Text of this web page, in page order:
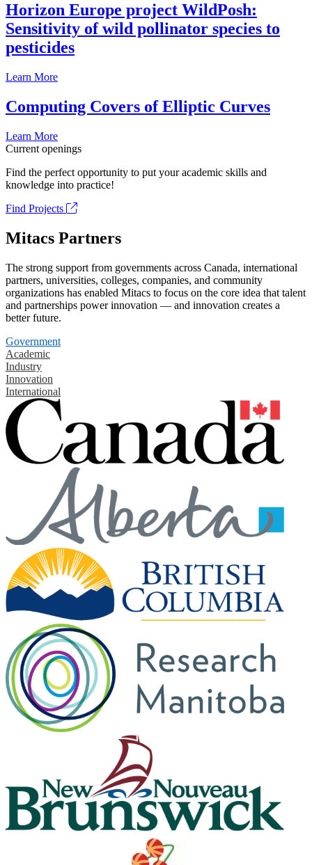
Horizon Europe project WildPosh:
Sensitivity of wild pollinator species to
pesticides
Learn More
Computing Covers of Elliptic Curves
Learn More
Current openings
Find the perfect opportunity to put your academic skills and
knowledge into practice!
Find Projects
Mitacs Partners
The strong support from governments across Canada, international
partners, universities, colleges, companies, and community
organizations has enabled Mitacs to focus on the core idea that talent
and partnerships power innovation — and innovation creates a
better future.
Government
Academic
Industry
Innovation
International